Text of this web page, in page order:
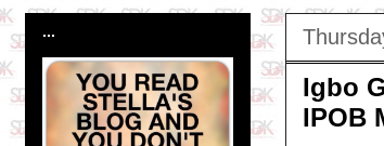
Igbo
IPOB
...